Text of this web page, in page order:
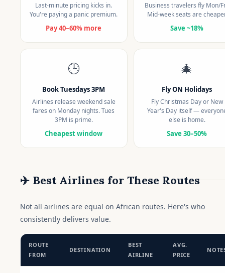
Last-minute pricing kicks in.
You're paying a panic premium.
Pay 40–60% more
Business travelers fly Mon/
Mid-week seats are
Save ~18%
🕒
Book Tuesdays 3PM
Airlines release weekend sale
fares on Monday nights. Tues
3PM is prime.
Cheapest window
🎄
Fly ON Holidays
Fly Christmas Day or New
Year's Day itself —
else is home.
Save 30–50%
✈️ Best Airlines for These Routes
Not all airlines are equal on African routes. Here's who
consistently delivers value.
ROUTE
FROM
DESTINATION
BEST
AIRLINE
AVG.
PRICE